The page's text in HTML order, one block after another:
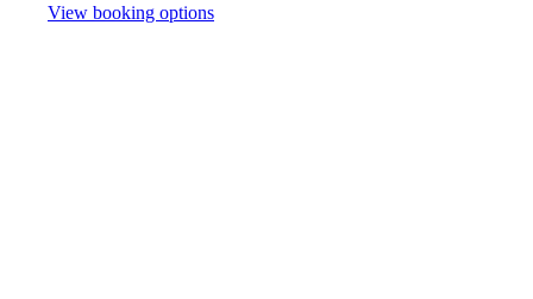
View booking options